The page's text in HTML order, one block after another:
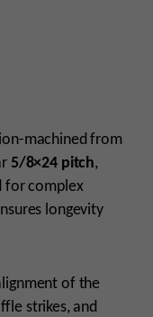
machined from
5/8×24 pitch,
for complex
longevity
of the
strikes, and